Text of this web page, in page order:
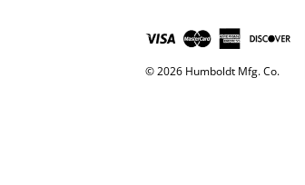
© 2026 Humboldt Mfg. Co.